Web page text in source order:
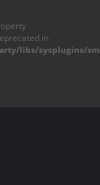
in
libs/sysplugins/